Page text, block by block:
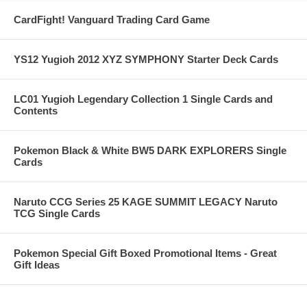
CardFight! Vanguard Trading Card Game
YS12 Yugioh 2012 XYZ SYMPHONY Starter Deck Cards
LC01 Yugioh Legendary Collection 1 Single Cards and
Contents
Pokemon Black & White BW5 DARK EXPLORERS Single
Cards
Naruto CCG Series 25 KAGE SUMMIT LEGACY Naruto
TCG Single Cards
Pokemon Special Gift Boxed Promotional Items - Great
Gift Ideas